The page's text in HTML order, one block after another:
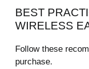
BEST
WIRELESS
Follow these
purchase.